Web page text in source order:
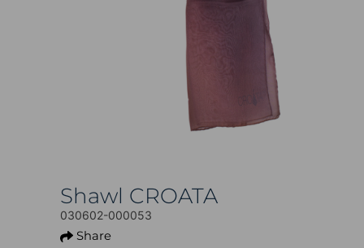
Shawl CROATA
030602-000053
Share